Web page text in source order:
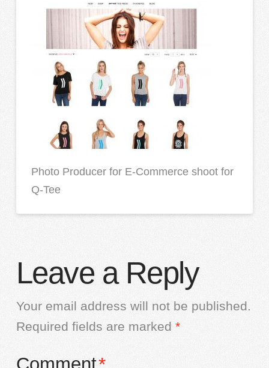
Photo Producer for E-Commerce shoot for
Q-Tee
Leave a Reply
Your email address will not be published.
Required fields are marked *